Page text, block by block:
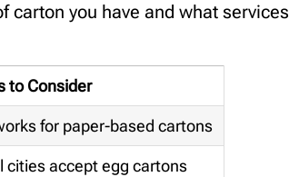
carton you have and what services
to Consider
for paper-based cartons
cities accept egg cartons